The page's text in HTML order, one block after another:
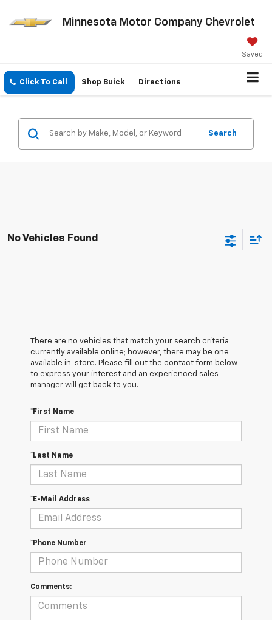
Minnesota Motor Company Chevrolet
Saved
Click To Call Shop Buick Directions
Search
No Vehicles Found
There are no vehicles that match your search criteria
currently available online; however, there may be one
available in-store. Please fill out the contact form below
to express your interest and an experienced sales
manager will get back to you.
*First Name
*Last Name
*E-Mail Address
*Phone Number
Comments: